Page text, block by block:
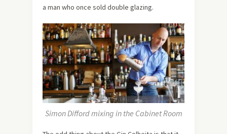
a man who once sold double glazing.
Simon Difford mixing in the Cabinet Room